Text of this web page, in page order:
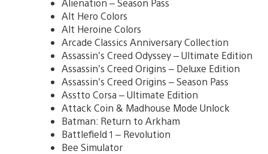
Alt Hero Colors
Alt Heroine Colors
Arcade Classics Anniversary Collection
Assassin’s Creed Odyssey – Ultimate Edition
Assassin’s Creed Origins – Deluxe Edition
Assassin’s Creed Origins – Season Pass
Asstto Corsa – Ultimate Edition
Attack Coin & Madhouse Mode Unlock
Batman: Return to Arkham
Battlefield 1 – Revolution
Bee Simulator